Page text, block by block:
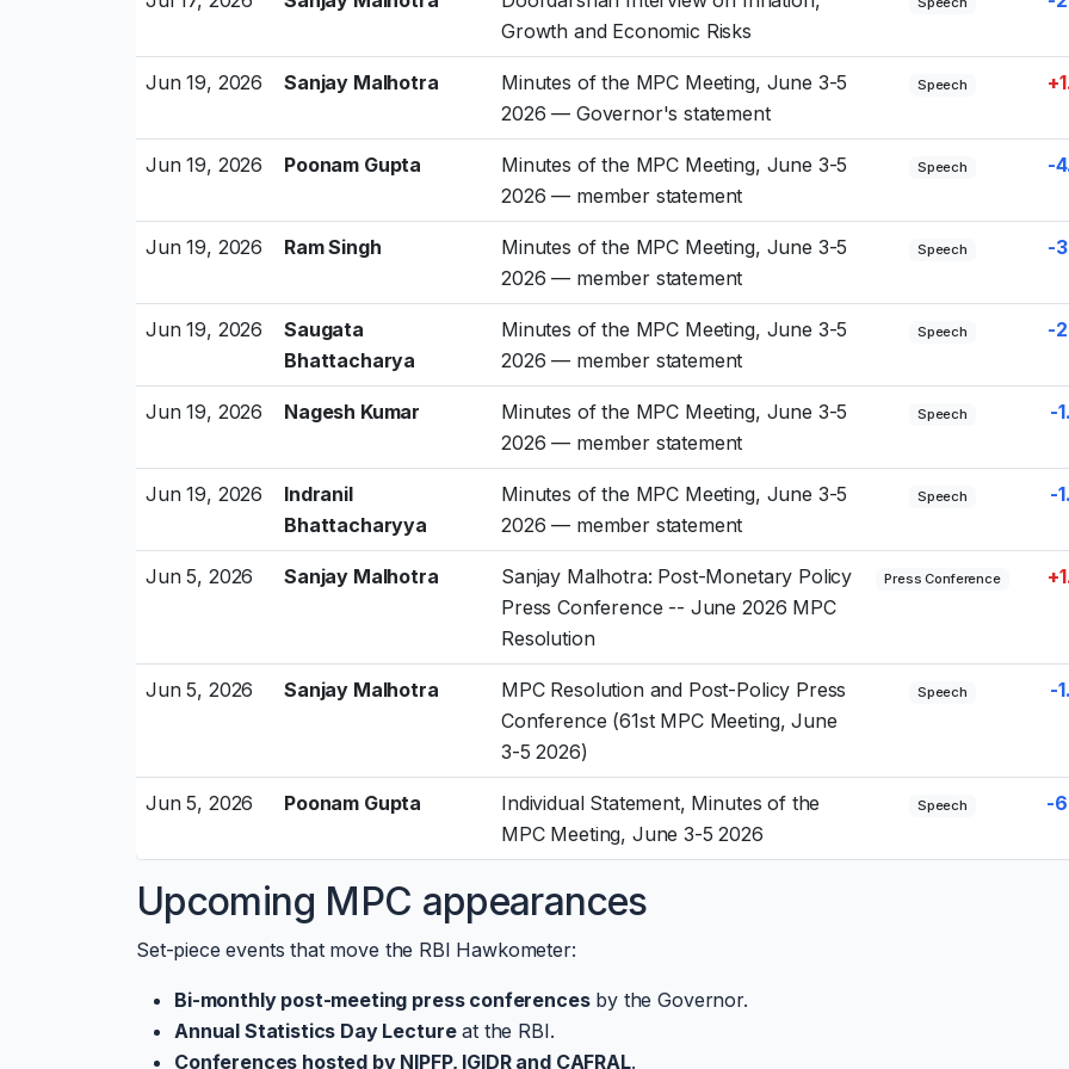
Growth and Economic Risks
Jun 19, 2026 Sanjay Malhotra
Minutes of the MPC Meeting, June 3-5
2026 — Governor's statement
Speech
Jun 19, 2026 Poonam Gupta
Minutes of the MPC Meeting, June 3-5
2026 — member statement
Speech -
Jun 19, 2026 Ram Singh
Minutes of the MPC Meeting, June 3-5
2026 — member statement
Speech -
Jun 19, 2026
Saugata
Bhattacharya
Minutes of the MPC Meeting, June 3-5
2026 — member statement
Speech -
Jun 19, 2026 Nagesh Kumar
Minutes of the MPC Meeting, June 3-5
2026 — member statement
Speech -
Jun 19, 2026
Indranil
Bhattacharyya
Minutes of the MPC Meeting, June 3-5
2026 — member statement
Speech -
Jun 5, 2026 Sanjay Malhotra
Sanjay Malhotra: Post-Monetary Policy
Press Conference -- June 2026 MPC
Resolution
Press Conference
Jun 5, 2026 Sanjay Malhotra
MPC Resolution and Post-Policy Press
Conference (61st MPC Meeting, June
3-5 2026)
Speech -
Jun 5, 2026 Poonam Gupta
Individual Statement, Minutes of the
MPC Meeting, June 3-5 2026
Speech -
Upcoming MPC appearances
Set-piece events that move the RBI Hawkometer:
Bi-monthly post-meeting press conferencesby the Governor.
Annual Statistics Day Lectureat the RBI.
Conferences hosted by NIPFP, IGIDR and CAFRAL.